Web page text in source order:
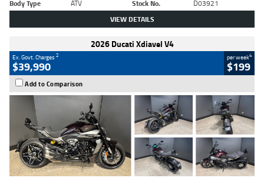
Body Type
ATV Stock No. D03921
VIEW DETAILS
2026 Ducati Xdiavel V4
Ex. Govt. Charges2
$39,990
per week4
$199
Add to Comparison